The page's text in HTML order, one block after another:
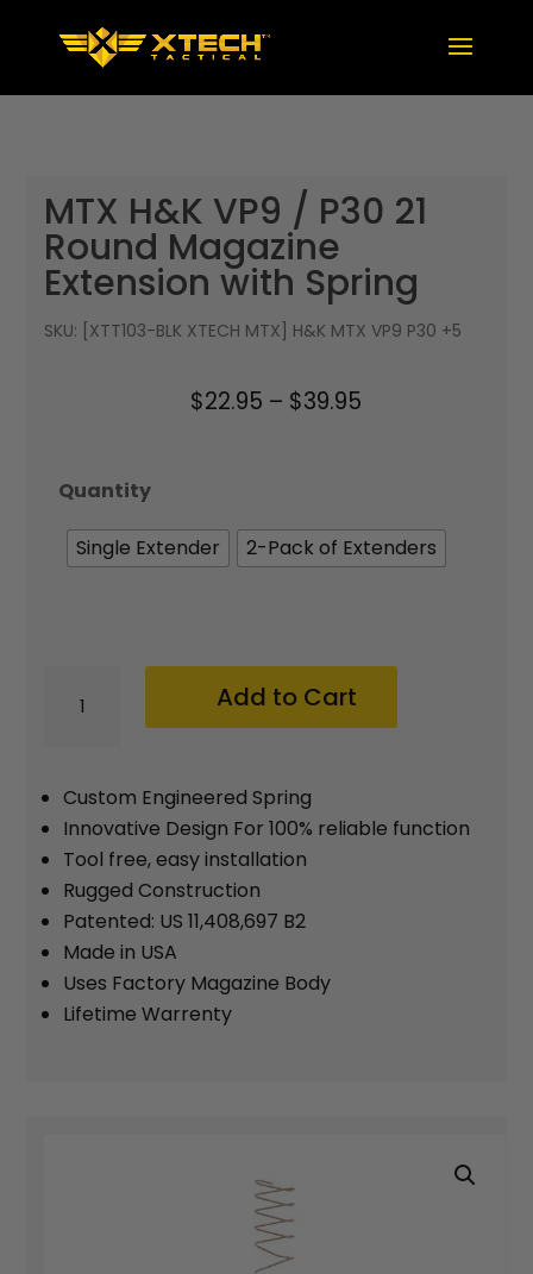
MTX H&K VP9 / P30 21
Round Magazine
Extension with Spring
SKU: [XTT103-BLK XTECH MTX] H&K MTX VP9 P30 +5
$22.95 – $39.95Price
$39.95
Quantity
Single Extender 2-Pack of Extenders
H&K
/
P30
21
Round
Magazine
Extension
with
Add to Cart
Custom Engineered Spring
Innovative Design For 100% reliable function
Tool free, easy installation
Rugged Construction
Patented: US 11,408,697 B2
Made in USA
Uses Factory Magazine Body
Lifetime Warrenty